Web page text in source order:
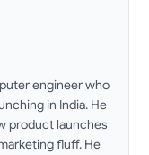
engineer who
in India. He
product launches
fluff. He